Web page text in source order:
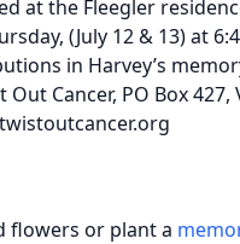
at the Fleegler
(July 12 & 13) at
in Harvey’s
Out Cancer, PO Box 427,
flowers or plant a